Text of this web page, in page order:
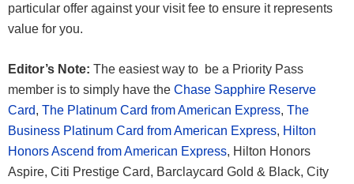
particular offer against your visit fee to ensure it represents
value for you.
Editor’s Note: The easiest way to be a Priority Pass
member is to simply have the Chase Sapphire Reserve
Card, The Platinum Card from American Express, The
Business Platinum Card from American Express, Hilton
Honors Ascend from American Express, Hilton Honors
Aspire, Citi Prestige Card, Barclaycard Gold & Black, City